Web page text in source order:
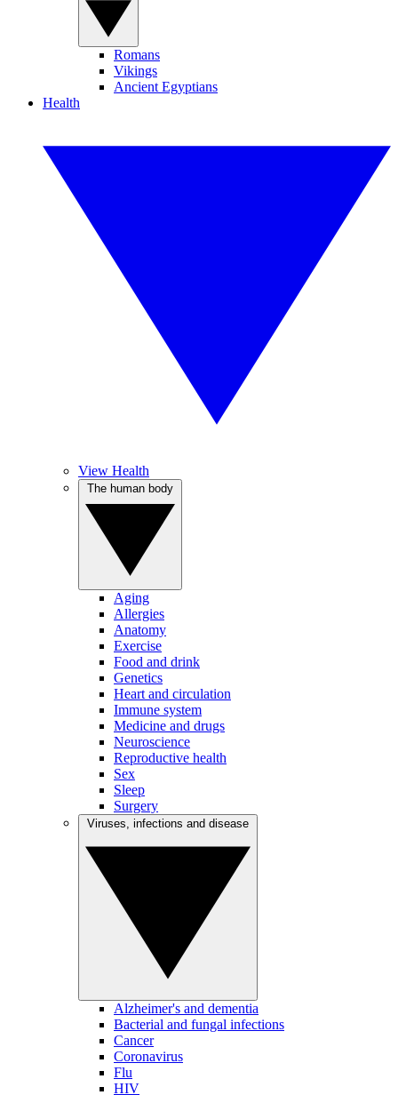
Romans
Vikings
Ancient Egyptians
Health
View Health
Aging
Allergies
Anatomy
Exercise
Food and drink
Genetics
Heart and circulation
Immune system
Medicine and drugs
Neuroscience
Reproductive health
Sex
Sleep
Surgery
Alzheimer's and dementia
Bacterial and fungal infections
Cancer
Coronavirus
Flu
HIV